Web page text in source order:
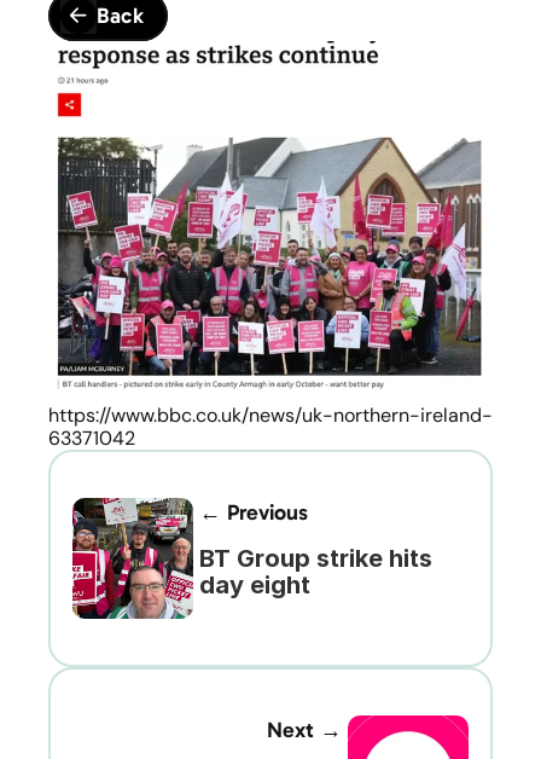
Back
https://www.bbc.co.uk/news/uk-northern-ireland-
63371042
← Previous
BT Group strike hits
day eight
Next →